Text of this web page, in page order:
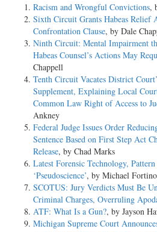
Racism and Wrongful Convictions,
Sixth Circuit Grants Habeas
Confrontation Clause, by Dale
Ninth Circuit: Mental Impairment
Habeas Counsel’s Actions May
Chappell
Tenth Circuit Vacates District
Supplement, Explaining Local
Common Law Right of Access to
Ankney
Federal Judge Issues Order
Sentence Based on First Step Act
Release, by Chad Marks
Latest Forensic Technology,
‘Pseudoscience’, by Michael
SCOTUS: Jury Verdicts Must Be
Criminal Charges, Overruling
ATF: What Is a Gun?, by Jayson
Michigan Supreme Court